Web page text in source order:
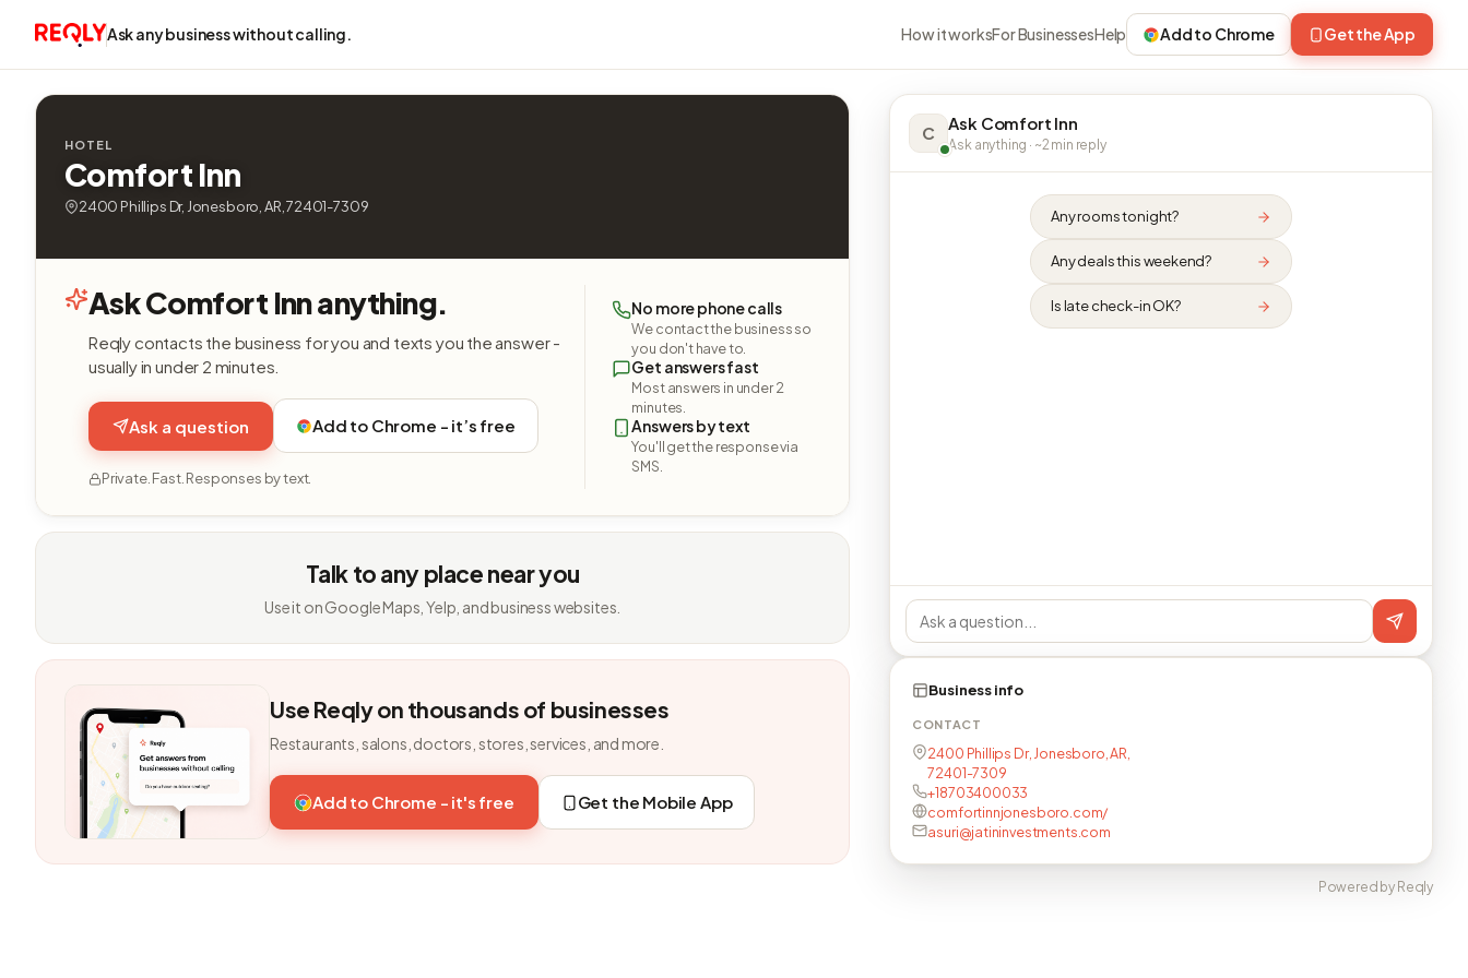
Ask any business without calling. How it worksFor BusinessesHelp Add to Chrome Get the App
HOTEL
Comfort Inn
2400 Phillips Dr, Jonesboro, AR, 72401-7309
Ask Comfort Inn anything.
Reqly contacts the business for you and texts you the answer -
usually in under 2 minutes.
Ask a question Add to Chrome - it’s free
Private. Fast. Responses by text.
No more phone calls
We contact the business so
you don't have to.
Get answers fast
Most answers in under 2
minutes.
Answers by text
You'll get the response via
SMS.
Talk to any place near you
Use it on Google Maps, Yelp, and business websites.
Use Reqly on thousands of businesses
Restaurants, salons, doctors, stores, services, and more.
Add to Chrome - it's free Get the Mobile App
C Ask Comfort Inn
Ask anything · ~2 min reply
Any rooms tonight?
Any deals this weekend?
Is late check-in OK?
Business info
CONTACT
2400 Phillips Dr, Jonesboro, AR,
72401-7309
+18703400033
comfortinnjonesboro.com/
asuri@jatininvestments.com
Powered by Reqly